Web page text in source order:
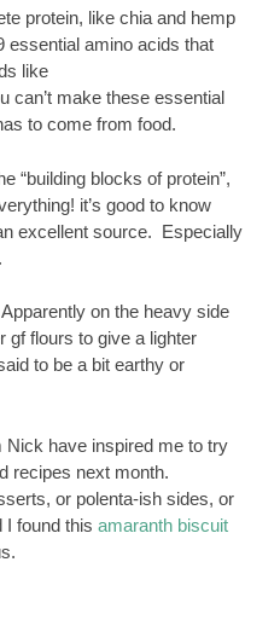
protein, like chia and hemp
amino acids that
like
can’t make these essential
to come from food.
“building blocks of protein”,
it’s good to know
excellent source. Especially
on the heavy side
gf flours to give a lighter
to be a bit earthy or
have inspired me to try
recipes next month.
or polenta-ish sides, or
found this amaranth biscuit